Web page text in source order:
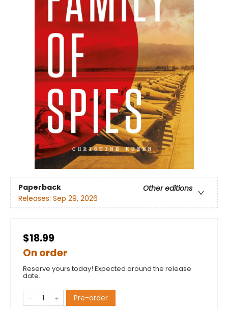
Paperback
Other editions
Releases: Sep 29, 2026
$18.99
On order
Reserve yours today! Expected around the release
date.
Pre-order